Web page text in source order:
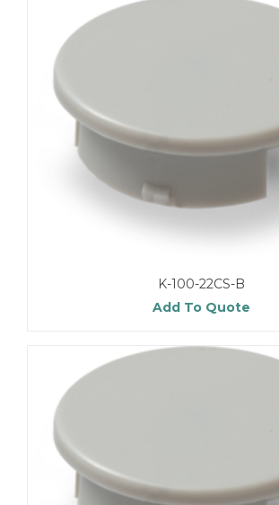
K-100-22CS-B
Add To Quote